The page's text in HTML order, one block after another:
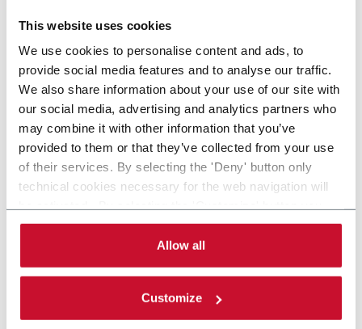
This website uses cookies
We use cookies to personalise content and ads, to
provide social media features and to analyse our traffic.
We also share information about your use of our site with
our social media, advertising and analytics partners who
may combine it with other information that you’ve
provided to them or that they’ve collected from your use
of their services. By selecting the 'Deny' button only
technical cookies necessary for the web navigation will
can choose the single categories of cookies to be
activated. Read the completecookie policy
Allow all
Customize
Discover more